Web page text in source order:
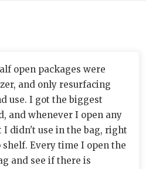
open packages were
and only resurfacing
use. I got the biggest
and whenever I open any
I didn't use in the bag, right
Every time I open the
and see if there is